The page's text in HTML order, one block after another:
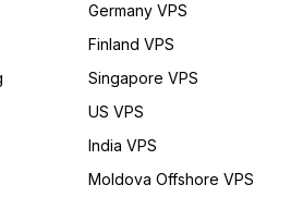
Germany VPS
Finland VPS
Singapore VPS
US VPS
India VPS
Moldova Offshore VPS